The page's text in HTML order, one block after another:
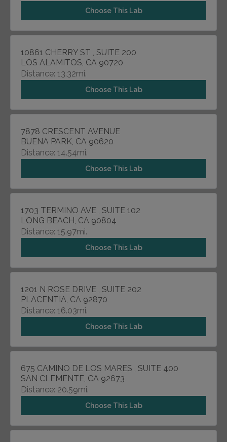
Choose This Lab
10861 CHERRY ST , SUITE 200
LOS ALAMITOS, CA 90720
Distance: 13.32mi.
Choose This Lab
7878 CRESCENT AVENUE
BUENA PARK, CA 90620
Distance: 14.54mi.
Choose This Lab
1703 TERMINO AVE , SUITE 102
LONG BEACH, CA 90804
Distance: 15.97mi.
Choose This Lab
1201 N ROSE DRIVE , SUITE 202
PLACENTIA, CA 92870
Distance: 16.03mi.
Choose This Lab
675 CAMINO DE LOS MARES , SUITE 400
SAN CLEMENTE, CA 92673
Distance: 20.59mi.
Choose This Lab